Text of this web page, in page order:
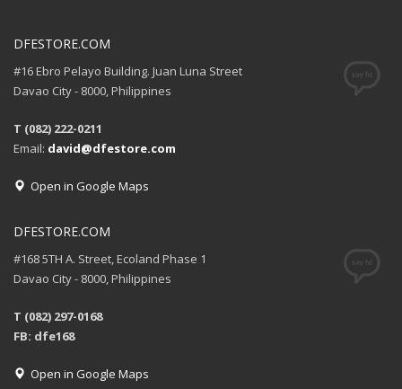
DFESTORE.COM
#16 Ebro Pelayo Building. Juan Luna Street
Davao City - 8000, Philippines
T (082) 222-0211
Email: david@dfestore.com
Open in Google Maps
DFESTORE.COM
#168 5TH A. Street, Ecoland Phase 1
Davao City - 8000, Philippines
T (082) 297-0168
FB: dfe168
Open in Google Maps